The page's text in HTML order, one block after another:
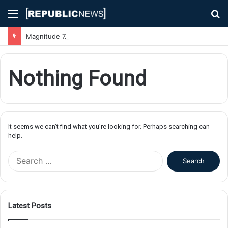
Menu
Nothing Found
It seems we can’t find what you’re looking for. Perhaps searching can
help.
f
Latest Posts